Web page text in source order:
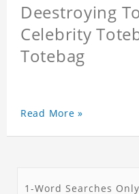
Deestroying
Celebrity
Totebag
Read More »